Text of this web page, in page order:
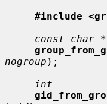
#include
const char *
nogroup );
int